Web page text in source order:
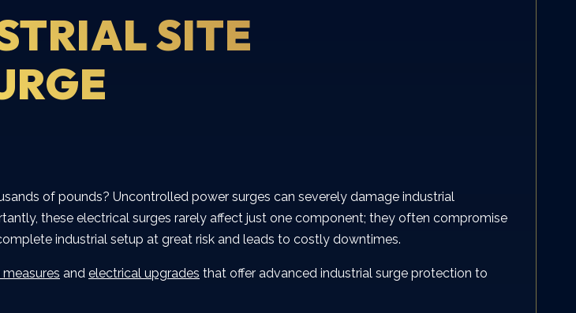
SITE
of pounds? Uncontrolled power surges can severely damage industrial
these electrical surges rarely affect just one component; they often compromise
industrial setup at great risk and leads to costly downtimes.
and electrical upgrades that offer advanced industrial surge protection to